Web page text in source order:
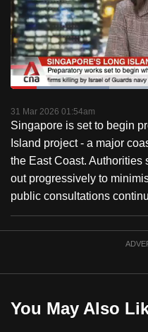
PauseUnmute
Loaded:
31 Mar 2026 01:54am
Singapore is set to begin
Island project - a major
the East Coast. Authorities
out progressively to
public consultations
You May Also
to
switch
browsers
but
we
your
experience
with
CNA
to
the
it